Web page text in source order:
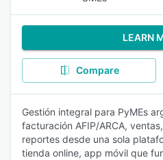
LEARN
Compare
Gestión integral para PyMEs
facturación AFIP/ARCA,
reportes desde una sola
tienda online, app móvil que